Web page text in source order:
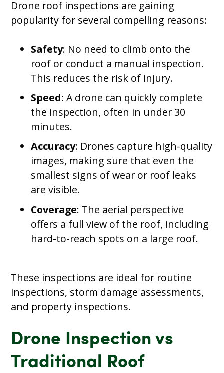
Drone roof inspections are gaining
popularity for several compelling reasons:
Safety: No need to climb onto the
roof or conduct a manual inspection.
This reduces the risk of injury.
Speed: A drone can quickly complete
the inspection, often in under 30
minutes.
Accuracy: Drones capture high-quality
images, making sure that even the
smallest signs of wear or roof leaks
are visible.
Coverage: The aerial perspective
offers a full view of the roof, including
hard-to-reach spots on a large roof.
These inspections are ideal for routine
inspections, storm damage assessments,
and property inspections.
Drone Inspection vs
Traditional Roof